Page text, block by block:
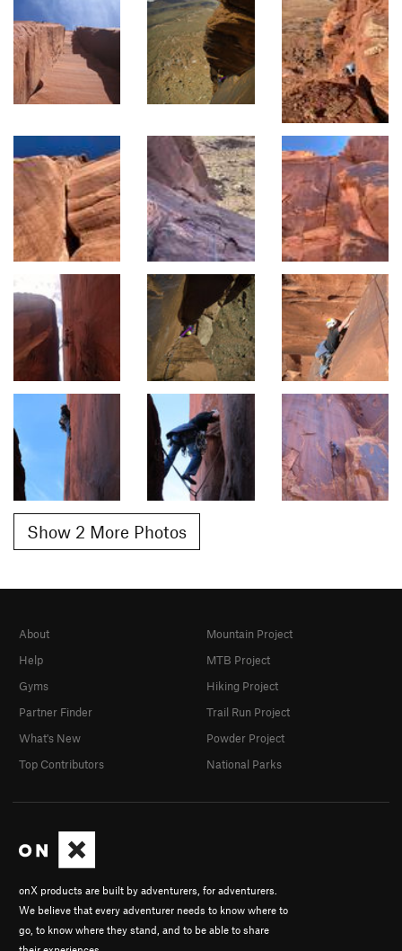
Show 2 More Photos
onX products are built by adventurers, for adventurers.
We believe that every adventurer needs to know where to
go, to know where they stand, and to be able to share
About
Help
Gyms
Partner Finder
What's New
Top Contributors
Mountain Project
MTB Project
Hiking Project
Trail Run Project
Powder Project
National Parks